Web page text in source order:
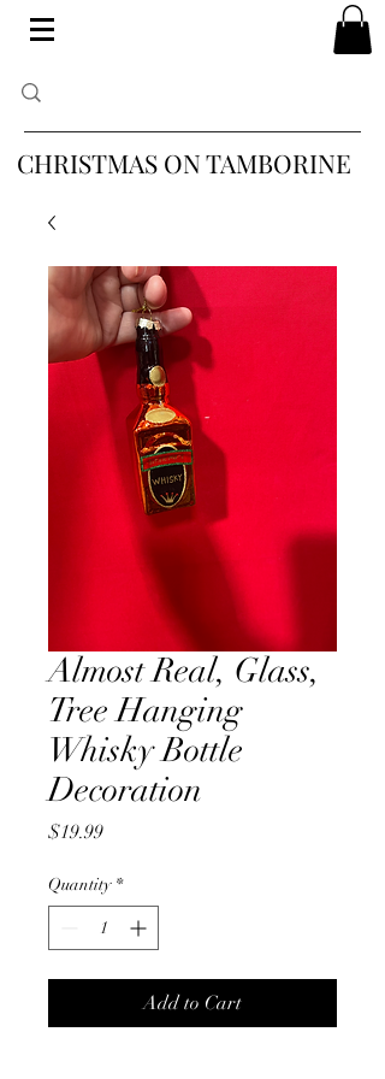
CHRISTMAS ON TAMBORINE
Almost Real, Glass,
Tree Hanging
Whisky Bottle
Decoration
$19.99Price
Quantity *
Add to Cart